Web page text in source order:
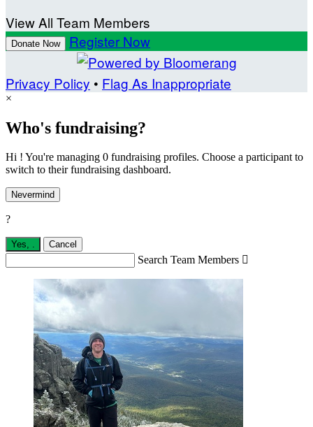
View All Team Members
Donate Now Register Now
Privacy Policy • Flag As Inappropriate
×
Who's fundraising?
Hi ! You're managing 0 fundraising profiles. Choose a participant to
switch to their fundraising dashboard.
Nevermind
?
Yes, . Cancel
Search Team Members 